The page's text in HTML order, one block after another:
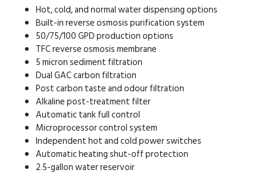
Hot, cold, and normal water dispensing options
Built-in reverse osmosis purification system
50/75/100 GPD production options
TFC reverse osmosis membrane
5 micron sediment filtration
Dual GAC carbon filtration
Post carbon taste and odour filtration
Alkaline post-treatment filter
Automatic tank full control
Microprocessor control system
Independent hot and cold power switches
Automatic heating shut-off protection
2.5-gallon water reservoir